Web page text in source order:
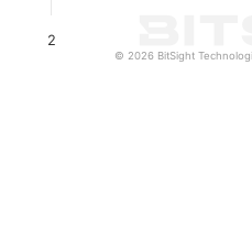
2
© 2026 BitSight